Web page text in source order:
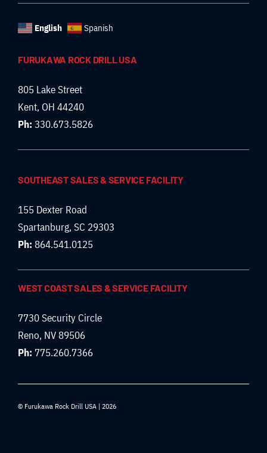
English Spanish
FURUKAWA ROCK DRILL USA
805 Lake Street
Kent, OH 44240
Ph: 330.673.5826
SOUTHEAST SALES & SERVICE FACILITY
155 Dexter Road
Spartanburg, SC 29303
Ph: 864.541.0125
WEST COAST SALES & SERVICE FACILITY
7730 Security Circle
Reno, NV 89506
Ph: 775.260.7366
© Furukawa Rock Drill USA | 2026